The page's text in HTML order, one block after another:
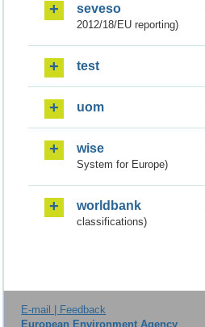
seveso
2012/18/EU reporting)
test
uom
wise
System for Europe)
worldbank
classifications)
E-mail | Feedback
European Environment Agency